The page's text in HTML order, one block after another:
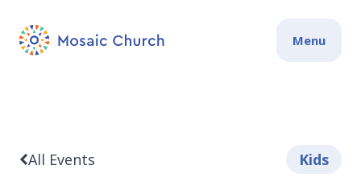
Menu
All Events Kids